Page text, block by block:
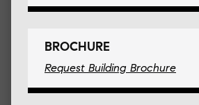
BROCHURE
Request Building Brochure